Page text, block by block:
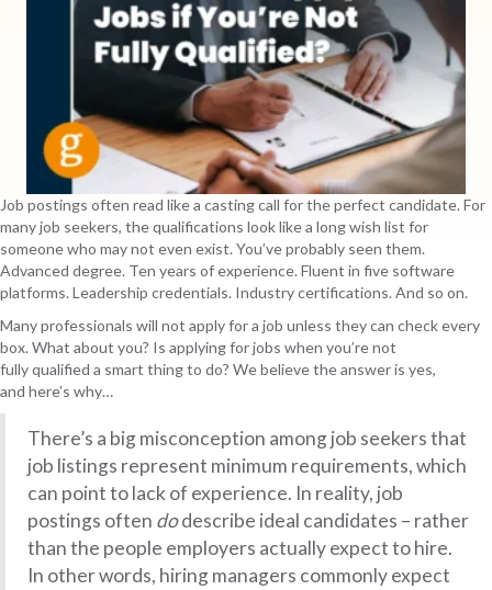
Job postings often read like a casting call for the perfect candidate. For
many job seekers, the qualifications look like a long wish list for
someone who may not even exist. You’ve probably seen them.
Advanced degree. Ten years of experience. Fluent in five software
platforms. Leadership credentials. Industry certifications. And so on.
Many professionals will not apply for a job unless they can check every
box. What about you? Is applying for jobs when you’re not
fully qualified a smart thing to do? We believe the answer is yes,
and here’s why…
There’s a big misconception among job seekers that
job listings represent minimum requirements, which
can point to lack of experience. In reality, job
postings often dodescribe ideal candidates – rather
than the people employers actually expect to hire.
In other words, hiring managers commonly expect